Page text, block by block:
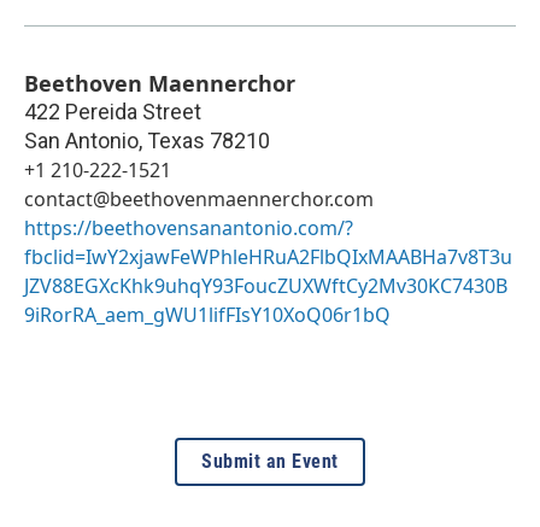
Beethoven Maennerchor
422 Pereida Street
San Antonio, Texas 78210
+1 210-222-1521
contact@beethovenmaennerchor.com
https://beethovensanantonio.com/?
fbclid=IwY2xjawFeWPhleHRuA2FlbQIxMAABHa7v8T3u
JZV88EGXcKhk9uhqY93FoucZUXWftCy2Mv30KC7430B
9iRorRA_aem_gWU1lifFIsY10XoQ06r1bQ
Submit an Event